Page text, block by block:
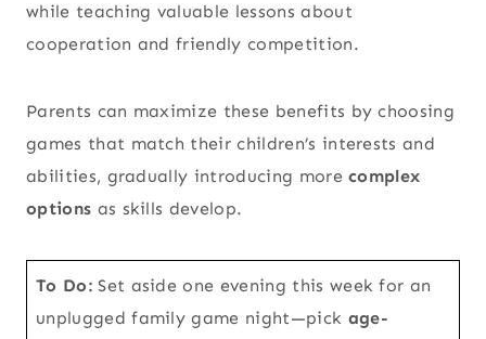
while teaching valuable lessons about
cooperation and friendly competition.
Parents can maximize these benefits by choosing
games that match their children’s interests and
abilities, gradually introducing morecomplex
options as skills develop.
To Do:Set aside one evening this week for an
unplugged family game night—pick age-